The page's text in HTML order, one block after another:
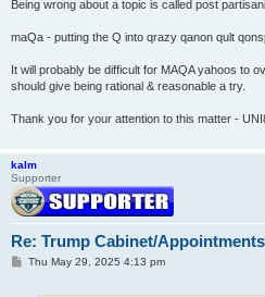
Being wrong about a topic is called post
maQa - putting the Q into qrazy qanon qult
It will probably be difficult for MAQA yahoos to
should give being rational & reasonable a try.
Thank you for your attention to this matter -
kalm
Supporter
Re: Trump Cabinet/Appointments
PThu May 29, 2025 4:13 pm